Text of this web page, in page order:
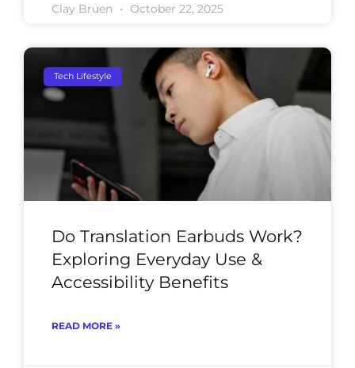
Clay Bruen October 22, 2025
Tech Lifestyle
Do Translation Earbuds Work?
Exploring Everyday Use &
Accessibility Benefits
READ MORE »